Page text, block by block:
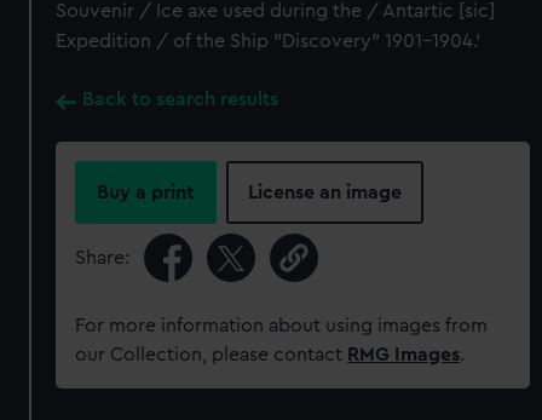
Souvenir / Ice axe used during the / Antartic [sic]
Expedition / of the Ship "Discovery" 1901-1904.'
Back to search results
Buy a print License an image
Share:
For more information about using images from
our Collection, please contact RMG Images.